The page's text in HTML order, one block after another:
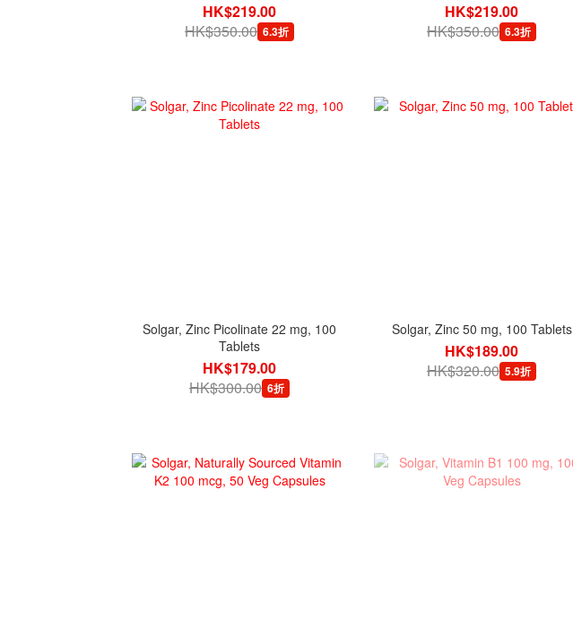
HK$219.00
HK$350.00 6.3折
HK$219.00
HK$350.00 6.3折
Solgar, Zinc Picolinate 22 mg, 100
Tablets
HK$179.00
HK$300.00 6折
Solgar, Zinc 50 mg, 100 Tablets
HK$189.00
HK$320.00 5.9折